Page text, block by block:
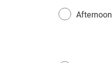
Afternoon